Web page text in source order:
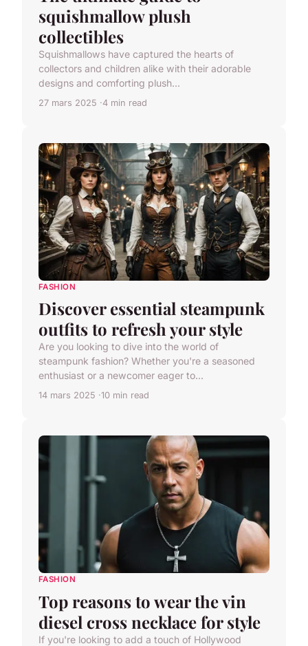
squishmallow plush
collectibles
Squishmallows have captured the hearts of
collectors and children alike with their adorable
designs and comforting plush...
27 mars 2025 4 min read
FASHION
Discover essential steampunk
outfits to refresh your style
Are you looking to dive into the world of
steampunk fashion? Whether you're a seasoned
enthusiast or a newcomer eager to...
14 mars 2025 10 min read
FASHION
Top reasons to wear the vin
diesel cross necklace for style
If you're looking to add a touch of Hollywood